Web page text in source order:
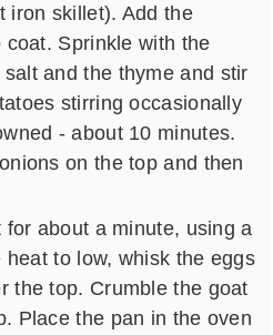
iron skillet). Add the
Sprinkle with the
and the thyme and stir
stirring occasionally
- about 10 minutes.
on the top and then
about a minute, using a
to low, whisk the eggs
the top. Crumble the goat
Place the pan in the oven